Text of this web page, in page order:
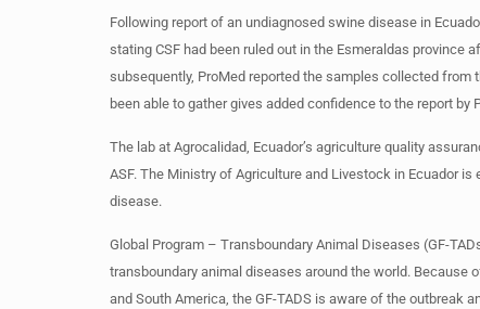
Following report of an undiagnosed swine disease in
stating CSF had been ruled out in the Esmeraldas province
subsequently, ProMed reported the samples collected
been able to gather gives added confidence to the report by
The lab at Agrocalidad, Ecuador’s agriculture quality
ASF. The Ministry of Agriculture and Livestock in Ecuador is
disease.
Global Program – Transboundary Animal Diseases (GF-
transboundary animal diseases around the world. Because
and South America, the GF-TADS is aware of the outbreak